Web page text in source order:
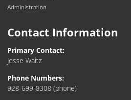
Administration
Contact Information
Primary Contact:
Jesse Waitz
Phone Numbers:
928-699-8308 (phone)